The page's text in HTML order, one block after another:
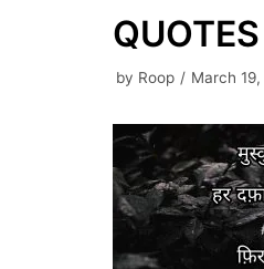
QUOTES
by Roop March